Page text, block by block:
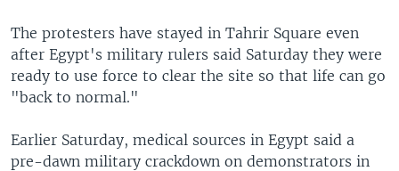
The protesters have stayed in Tahrir Square even
after Egypt's military rulers said Saturday they were
ready to use force to clear the site so that life can go
"back to normal."
Earlier Saturday, medical sources in Egypt said a
pre-dawn military crackdown on demonstrators in